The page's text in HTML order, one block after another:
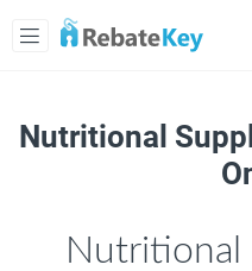
Nutritional
Nutritional